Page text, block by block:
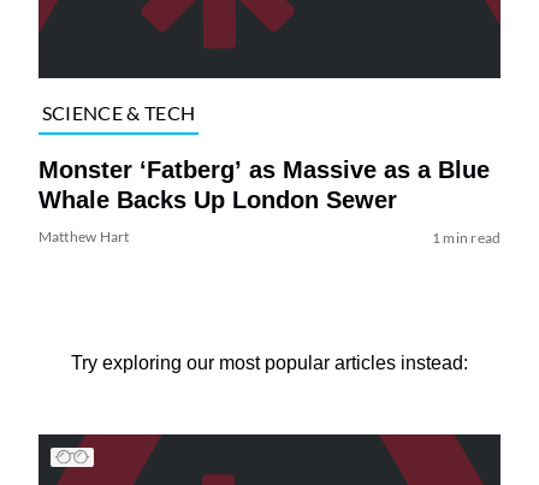
SCIENCE & TECH
Monster ‘Fatberg’ as Massive as a Blue
Whale Backs Up London Sewer
Matthew Hart 1 min read
Try exploring our most popular articles instead: